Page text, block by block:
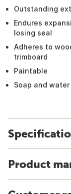
Outstanding
Endures
losing seal
Adheres to
trimboard
Paintable
Soap and
Product